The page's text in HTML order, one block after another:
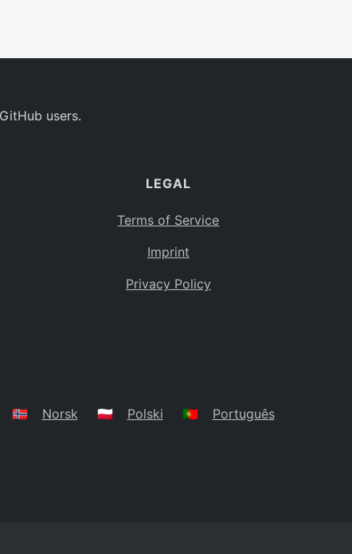
users.
LEGAL
Terms of Service
Imprint
Privacy Policy
🇳🇴 Norsk 🇵🇱 Polski 🇵🇹 Português